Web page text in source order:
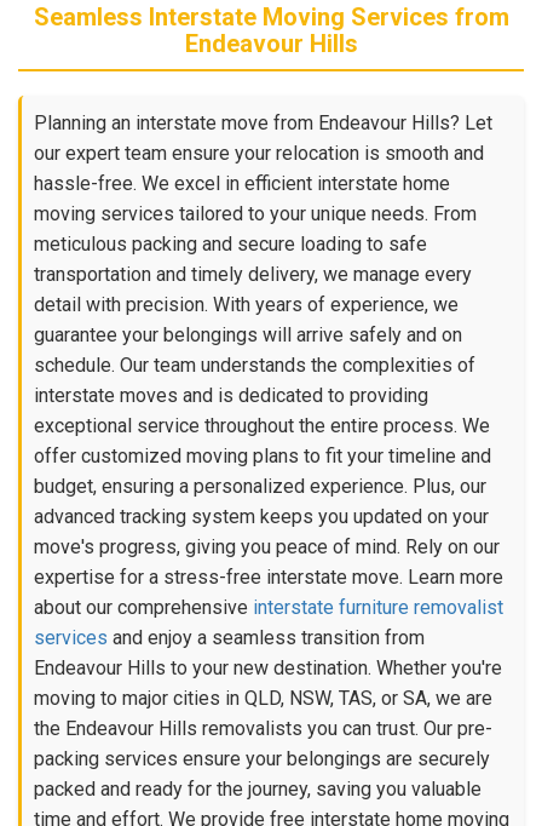
Seamless Interstate Moving Services from
Endeavour Hills
Planning an interstate move from Endeavour Hills? Let
our expert team ensure your relocation is smooth and
hassle-free. We excel in efficient interstate home
moving services tailored to your unique needs. From
meticulous packing and secure loading to safe
transportation and timely delivery, we manage every
detail with precision. With years of experience, we
guarantee your belongings will arrive safely and on
schedule. Our team understands the complexities of
interstate moves and is dedicated to providing
exceptional service throughout the entire process. We
offer customized moving plans to fit your timeline and
budget, ensuring a personalized experience. Plus, our
advanced tracking system keeps you updated on your
move's progress, giving you peace of mind. Rely on our
expertise for a stress-free interstate move. Learn more
about our comprehensive interstate furniture removalist
services and enjoy a seamless transition from
Endeavour Hills to your new destination. Whether you're
moving to major cities in QLD, NSW, TAS, or SA, we are
the Endeavour Hills removalists you can trust. Our pre-
packing services ensure your belongings are securely
packed and ready for the journey, saving you valuable
time and effort. We provide free interstate home moving